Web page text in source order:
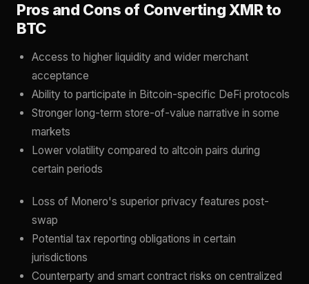
Pros and Cons of Converting XMR to
BTC
Access to higher liquidity and wider merchant
acceptance
Ability to participate in Bitcoin-specific DeFi protocols
Stronger long-term store-of-value narrative in some
markets
Lower volatility compared to altcoin pairs during
certain periods
Loss of Monero's superior privacy features post-
swap
Potential tax reporting obligations in certain
jurisdictions
Counterparty and smart contract risks on centralized